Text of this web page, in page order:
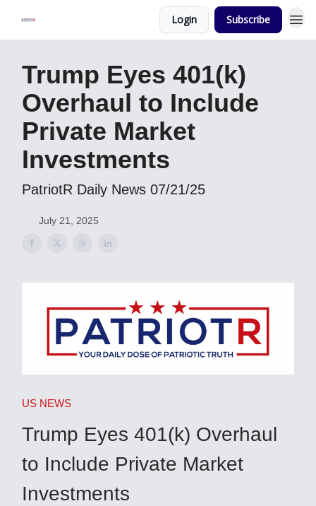
Login Subscribe
Trump Eyes 401(k)
Overhaul to Include
Private Market
Investments
PatriotR Daily News 07/21/25
July 21, 2025
US NEWS
Trump Eyes 401(k) Overhaul
to Include Private Market
Investments